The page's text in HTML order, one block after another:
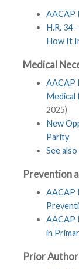
AACAP
H.R. 34
How It
Medical
AACAP
Medical
2025)
New
Parity
See
Prevention
AACAP
AACAP
in
Prior